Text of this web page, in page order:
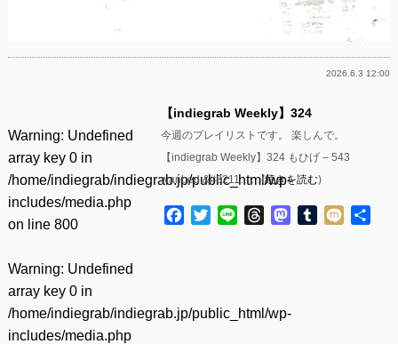
2026.6.3 12:00
Warning: Undefined
array key 0 in
/home/indiegrab/indiegrab.jp/public_html/wp-
includes/media.php
on line 800
Warning: Undefined
array key 0 in
/home/indiegrab/indiegrab.jp/public_html/wp-
includes/media.php
【indiegrab Weekly】324
今週のプレイリストです。 楽しんで。
【indiegrab Weekly】324 もひげ – 543
wanbed &#8211……(続きを読む)
Facebook
TwitterLine ThreadsMastodon
Tumblr
Mixi